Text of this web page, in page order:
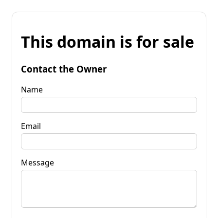
This domain is for sale
Contact the Owner
Name
Email
Message